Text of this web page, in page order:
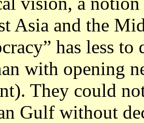
Asia and the
has less
with opening
They could
Gulf without